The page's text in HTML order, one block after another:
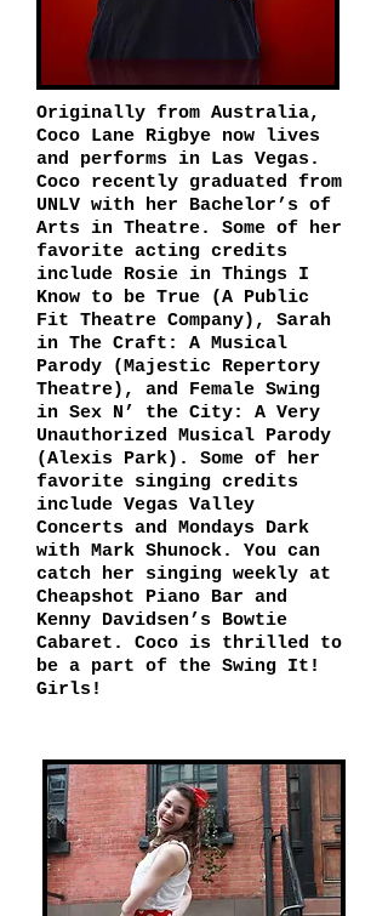
Originally from Australia,
Coco Lane Rigbye now lives
and performs in Las Vegas.
Coco recently graduated from
UNLV with her Bachelor’s of
Arts in Theatre. Some of her
favorite acting credits
include Rosie in Things I
Know to be True (A Public
Fit Theatre Company), Sarah
in The Craft: A Musical
Parody (Majestic Repertory
Theatre), and Female Swing
in Sex N’ the City: A Very
Unauthorized Musical Parody
(Alexis Park). Some of her
favorite singing credits
include Vegas Valley
Concerts and Mondays Dark
with Mark Shunock. You can
catch her singing weekly at
Cheapshot Piano Bar and
Kenny Davidsen’s Bowtie
Cabaret. Coco is thrilled to
be a part of the Swing It!
Girls!